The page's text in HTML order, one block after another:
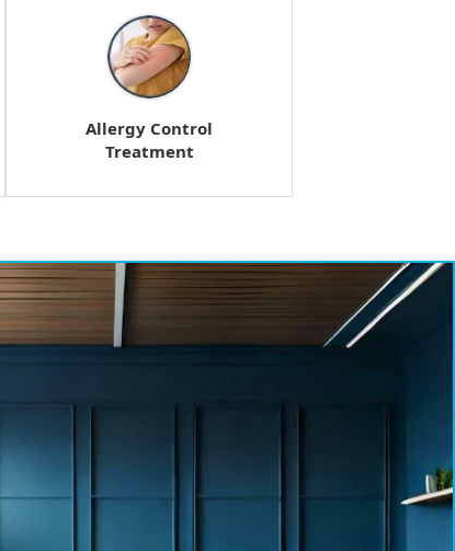
Allergy Control
Treatment